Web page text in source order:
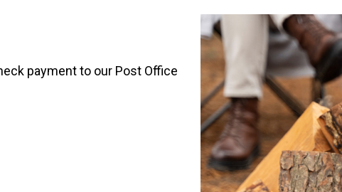
payment to our Post Office